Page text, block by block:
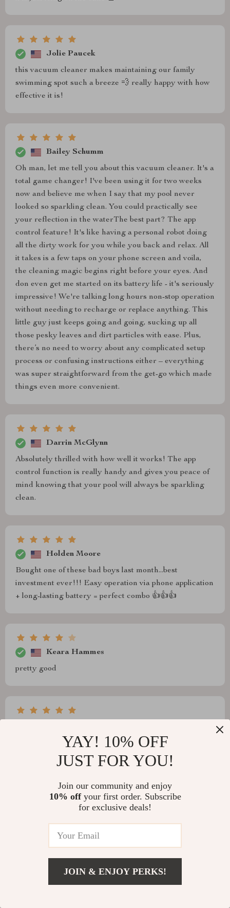
Jolie Paucek
this vacuum cleaner makes maintaining our family
swimming spot such a breeze 💨 really happy with how
effective it is!
Bailey Schumm
Oh man, let me tell you about this vacuum cleaner. It's a
total game changer! I've been using it for two weeks
now and believe me when I say that my pool never
looked so sparkling clean. You could practically see
your reflection in the waterThe best part? The app
control feature! It's like having a personal robot doing
all the dirty work for you while you back and relax. All
it takes is a few taps on your phone screen and voila,
the cleaning magic begins right before your eyes. And
don even get me started on its battery life - it's seriously
impressive! We're talking long hours non-stop operation
without needing to recharge or replace anything. This
little guy just keeps going and going, sucking up all
those pesky leaves and dirt particles with ease. Plus,
there’s no need to worry about any complicated setup
process or confusing instructions either – everything
was super straightforward from the get-go which made
things even more convenient.
Darrin McGlynn
Absolutely thrilled with how well it works! The app
control function is really handy and gives you peace of
mind knowing that your pool will always be sparkling
clean.
Holden Moore
Bought one of these bad boys last month...best
investment ever!!! Easy operation via phone application
+ long-lasting battery = perfect combo 👍👍👍
Keara Hammes
pretty good
it's like having a little robot helper for your pool! so
smart and efficient...i love it 💖
Anthony Rolfson
The cordless design of this vacuum cleaner makes it
super easy to maneuver around my pool. Plus, its app
YAY! 10% OFF
JUST FOR YOU!
Join our community and enjoy
10% offyour first order. Subscribe
for exclusive deals!
JOIN & ENJOY PERKS!